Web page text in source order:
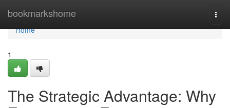
bookmarkshome
Home
Home
1
The Strategic Advantage: Why